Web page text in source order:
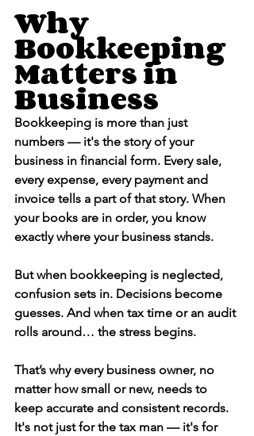
Why
Bookkeeping
Matters in
Business
Bookkeeping is more than just
numbers — it's the story of your
business in financial form. Every sale,
every expense, every payment and
invoice tells a part of that story. When
your books are in order, you know
exactly where your business stands.
But when bookkeeping is neglected,
confusion sets in. Decisions become
guesses. And when tax time or an audit
rolls around… the stress begins.
That’s why every business owner, no
matter how small or new, needs to
keep accurate and consistent records.
It's not just for the tax man — it's for